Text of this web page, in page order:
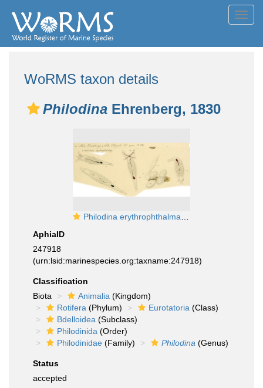
WoRMS taxon details
Philodina Ehrenberg, 1830
Philodina erythrophthalma - Original description image
AphiaID
247918
(urn:lsid:marinespecies.org:taxname:247918)
Classification
Biota
Animalia (Kingdom)
Rotifera (Phylum) Eurotatoria (Class)
Bdelloidea (Subclass)
Philodinida (Order)
Philodinidae (Family) Philodina (Genus)
Status
accepted